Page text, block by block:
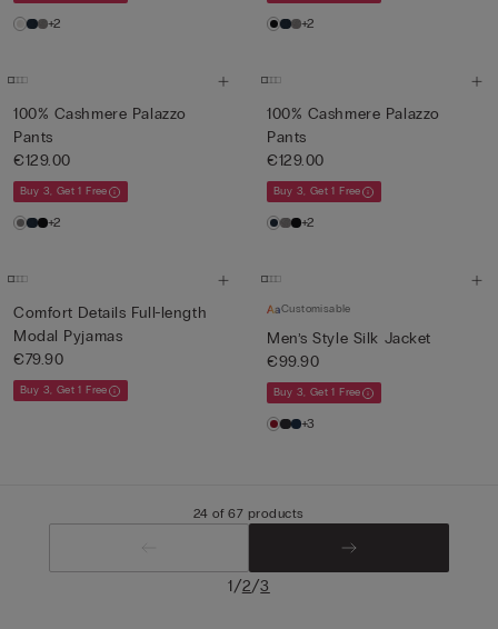
+2 +2
100% Cashmere Palazzo
Pants
€129.00
Buy 3, Get 1 Free
+2
100% Cashmere Palazzo
Pants
€129.00
Buy 3, Get 1 Free
+2
Comfort Details Full-length
Modal Pyjamas
€79.90
Buy 3, Get 1 Free
Customisable
Men’s Style Silk Jacket
€99.90
Buy 3, Get 1 Free
+3
24 of 67 products
1/2/3